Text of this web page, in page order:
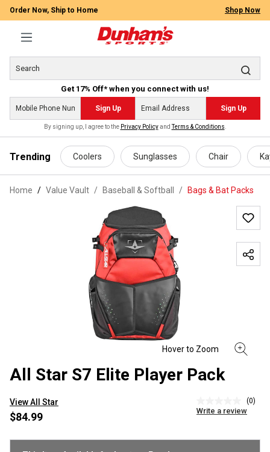
content
Order Now, Ship to Home Shop Now
Get 17% Off* when you connect with us!
Sign Up Sign Up
By signing up, I agree to the Privacy PolicyandTerms & Conditions
Trending Coolers Sunglasses Chair
Home Value Vault / Baseball & Softball / Bags & Bat Packs
All Star S7 Elite Player Pack
View All Star
rating
page
(0)
Write a review
$84.99